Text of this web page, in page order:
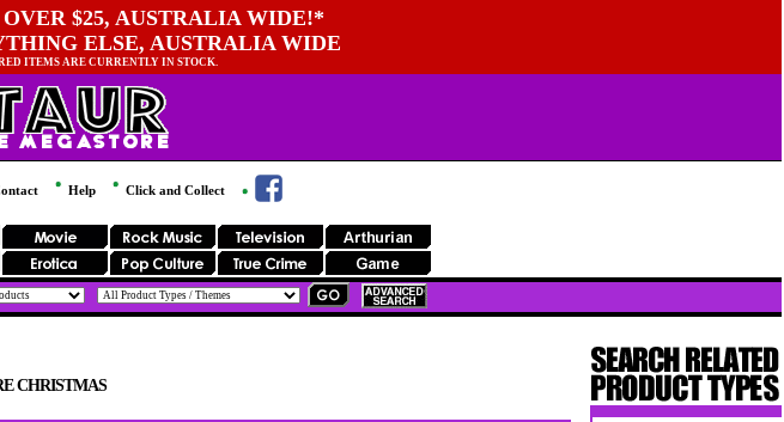
$25, AUSTRALIA WIDE!*
ELSE, AUSTRALIA WIDE
ITEMS ARE CURRENTLY IN STOCK.
Help Click and Collect
CHRISTMAS